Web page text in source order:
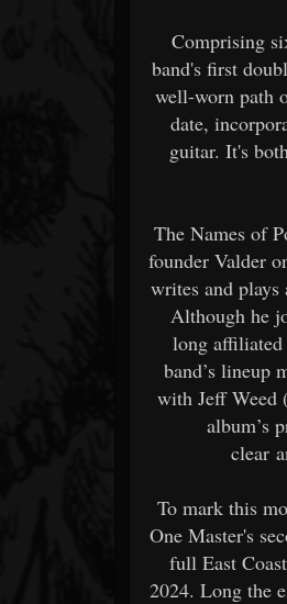
Comprising
band's first
well-worn path
date,
guitar. It's
The Names of
founder Valder
writes and
Although he
long
band’s lineup
with Jeff
album’s
clear
To mark this
One Master's
full East
2024. Long the